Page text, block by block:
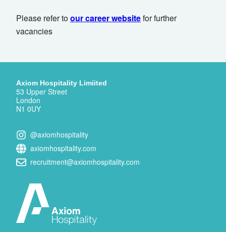
Please refer toour career websitefor further
vacancies
Axiom Hospitality Limiited
53 Upper Street
London
N1 0UY
@axiomhospitality
axiomhospitality.com
recruitment@axiomhospitality.com